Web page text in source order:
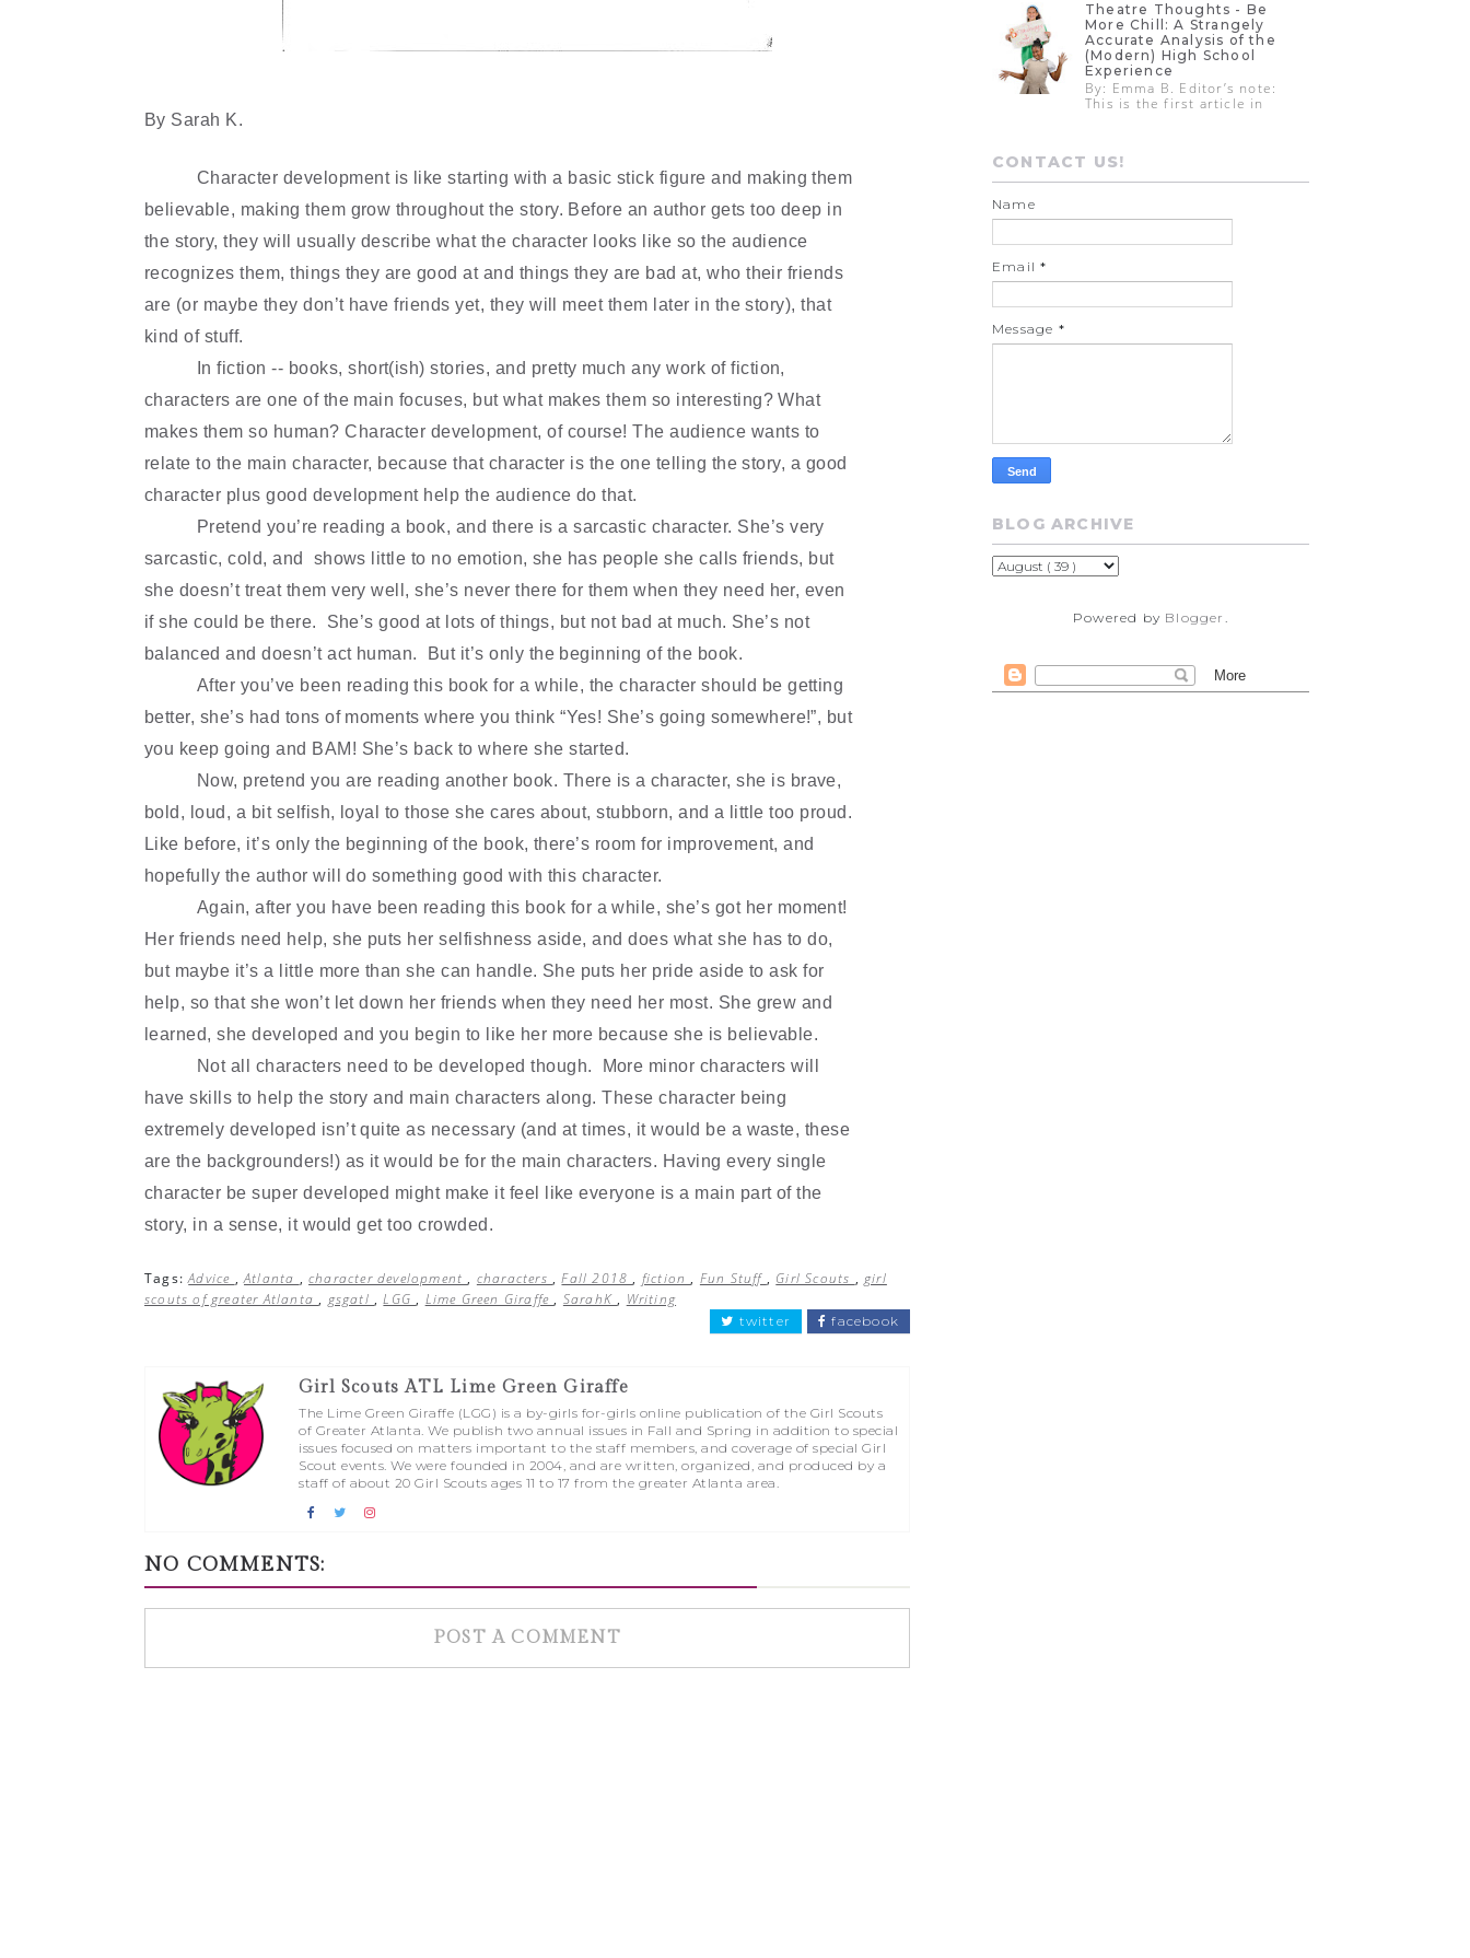
By Sarah K.
Character development is like starting with a basic stick figure and making them
believable, making them grow throughout the story. Before an author gets too deep in
the story, they will usually describe what the character looks like so the audience
recognizes them, things they are good at and things they are bad at, who their friends
are (or maybe they don’t have friends yet, they will meet them later in the story), that
kind of stuff.
In fiction -- books, short(ish) stories, and pretty much any work of fiction,
characters are one of the main focuses, but what makes them so interesting? What
makes them so human? Character development, of course! The audience wants to
relate to the main character, because that character is the one telling the story, a good
character plus good development help the audience do that.
Pretend you’re reading a book, and there is a sarcastic character. She’s very
sarcastic, cold, and shows little to no emotion, she has people she calls friends, but
she doesn’t treat them very well, she’s never there for them when they need her, even
if she could be there. She’s good at lots of things, but not bad at much. She’s not
balanced and doesn’t act human. But it’s only the beginning of the book.
After you’ve been reading this book for a while, the character should be getting
better, she’s had tons of moments where you think“Yes! She’s going somewhere!”, but
you keep going and BAM! She’s back to where she started.
Now, pretend you are reading another book. There is a character, she is brave,
bold, loud, a bit selfish, loyal to those she cares about, stubborn, and a little too proud.
Like before, it’s only the beginning of the book, there’s room for improvement, and
hopefully the author will do something good with this character.
Again, after you have been reading this book for a while, she’s got her moment!
Her friends need help, she puts her selfishness aside, and does what she has to do,
but maybe it’s a little more than she can handle. She puts her pride aside to ask for
help, so that she won’t let down her friends when they need her most. She grew and
learned, she developed and you begin to like her more because she is believable.
Not all characters need to be developed though. More minor characters will
have skills to help the story and main characters along. These character being
extremely developed isn’t quite as necessary (and at times, it would be a waste, these
are the backgrounders!) as it would be for the main characters. Having every single
character be super developed might make it feel like everyone is a main part of the
story, in a sense, it would get too crowded.
Tags:Advice ,Atlanta ,character development , characters ,Fall 2018 , fiction , Fun Stuff , Girl Scouts , girl
scouts of greater Atlanta , gsgatl ,LGG , Lime Green Giraffe , SarahK , Writing
facebook
twitter
Girl Scouts ATL Lime Green Giraffe
The Lime Green Giraffe (LGG) is a by-girls for-girls online publication of the Girl Scouts
of Greater Atlanta. We publish two annual issues in Fall and Spring in addition to special
issues focused on matters important to the staff members, and coverage of special Girl
Scout events. We were founded in 2004, and are written, organized, and produced by a
staff of about 20 Girl Scouts ages 11 to 17 from the greater Atlanta area.
NO COMMENTS:
POST A COMMENT
Theatre Thoughts - Be
More Chill: A Strangely
Accurate Analysis of the
(Modern) High School
Experience
By: Emma B. Editor’s note:
This is the first article in
CONTACT US!
Name
Email*
Message *
BLOG ARCHIVE
Powered by Blogger